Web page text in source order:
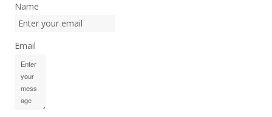
Name
Email